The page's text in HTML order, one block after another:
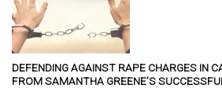
DEFENDING AGAINST RAPE CHARGES IN
FROM SAMANTHA GREENE’S